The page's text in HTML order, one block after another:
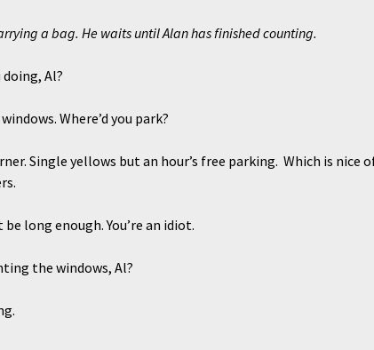
a bag. He waits until Alan has finished counting.
Al?
Where’d you park?
Single yellows but an hour’s free parking. Which is nice of
long enough. You’re an idiot.
the windows, Al?